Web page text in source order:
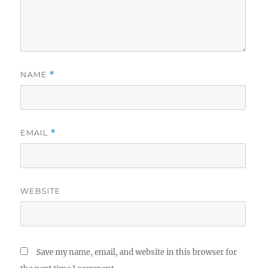
NAME *
EMAIL *
WEBSITE
Save my name, email, and website in this browser for